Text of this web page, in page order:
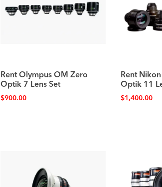
Rent Olympus OM Zero
Optik 7 Lens Set
$900.00
Rent
Optik 11
$1,400.00